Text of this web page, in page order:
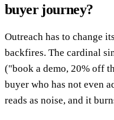
buyer journey?
Outreach has to change
backfires. The cardinal
("book a demo, 20% off
buyer who has not even
reads as noise, and it